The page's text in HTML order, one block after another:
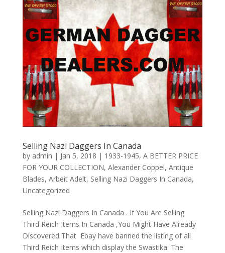
Selling Nazi Daggers In Canada
by admin | Jan 5, 2018 | 1933-1945, A BETTER PRICE
FOR YOUR COLLECTION, Alexander Coppel, Antique
Blades, Arbeit Adelt, Selling Nazi Daggers In Canada,
Uncategorized
Selling Nazi Daggers In Canada . If You Are Selling
Third Reich Items In Canada ,You Might Have Already
Discovered That Ebay have banned the listing of all
Third Reich Items which display the Swastika. The